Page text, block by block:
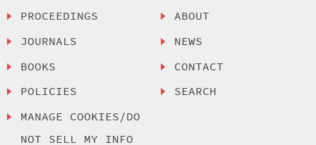
PROCEEDINGS
JOURNALS
BOOKS
POLICIES
MANAGE COOKIES/DO
NOT SELL MY INFO
ABOUT
NEWS
CONTACT
SEARCH